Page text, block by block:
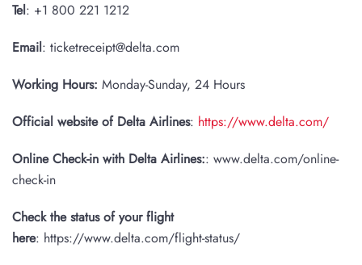
Tel: +1 800 221 1212
Email: ticketreceipt@delta.com
Working Hours: Monday-Sunday, 24 Hours
Official website of Delta Airlines: https://www.delta.com/
Online Check-in with Delta Airlines:: www.delta.com/online-
check-in
Check the status of your flight
here: https://www.delta.com/flight-status/